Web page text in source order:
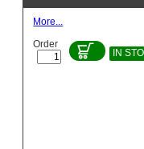
More...
Order
IN